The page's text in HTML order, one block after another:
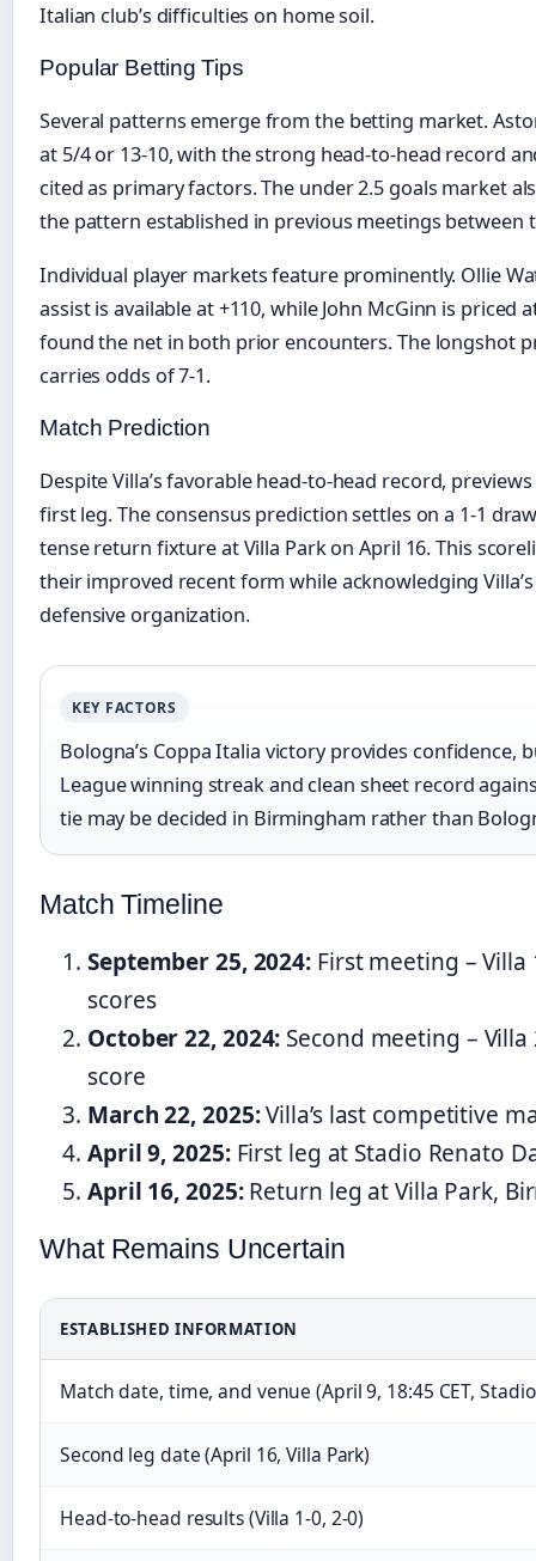
Italian club’s difficulties on home soil.
Popular Betting Tips
Several patterns emerge from the betting market.
at 5/4 or 13-10, with the strong head-to-head record
cited as primary factors. The under 2.5 goals market
the pattern established in previous meetings between
Individual player markets feature prominently. Ollie
assist is available at +110, while John McGinn is priced
found the net in both prior encounters. The longshot
carries odds of 7-1.
Match Prediction
Despite Villa’s favorable head-to-head record,
first leg. The consensus prediction settles on a 1-1
tense return fixture at Villa Park on April 16. This
their improved recent form while acknowledging
defensive organization.
KEY FACTORS
Bologna’s Coppa Italia victory provides confidence,
League winning streak and clean sheet record
tie may be decided in Birmingham rather than
Match Timeline
September 25, 2024: First meeting –
scores
October 22, 2024: Second meeting –
score
March 22, 2025:Villa’s last competitive
April 9, 2025:First leg at Stadio Renato
April 16, 2025:Return leg at Villa Park,
What Remains Uncertain
ESTABLISHED INFORMATION
Match date, time, and venue (April 9, 18:45 CET,
Second leg date (April 16, Villa Park)
Head-to-head results (Villa 1-0, 2-0)